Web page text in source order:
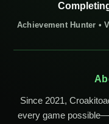
Achievement Hunter •
Since 2021,
every game